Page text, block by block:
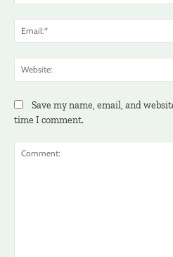
Save my name, email, and
time I comment.